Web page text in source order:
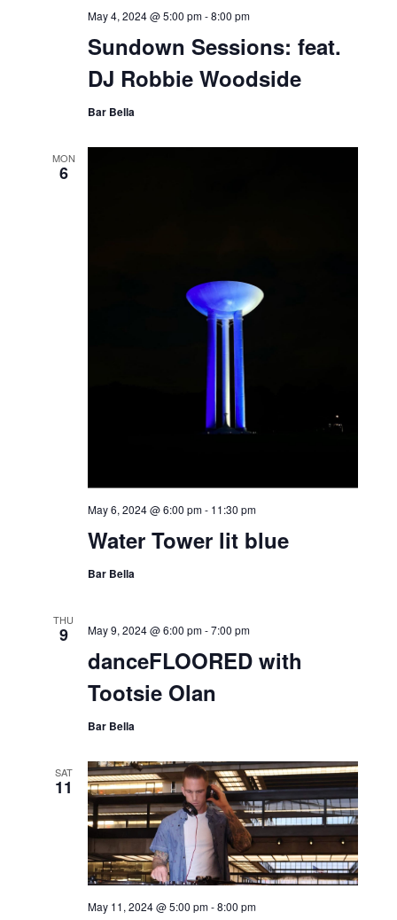
Sundown Sessions: feat.
DJ Robbie Woodside
May 4, 2024 @ 5:00 pm-8:00 pm
Bar Bella
MON
6
Water Tower lit blue
May 6, 2024 @ 6:00 pm- 11:30 pm
Bar Bella
THU
9
danceFLOORED with
Tootsie Olan
May 9, 2024 @ 6:00 pm-7:00 pm
Bar Bella
SAT
11
May 11, 2024 @ 5:00 pm-8:00 pm